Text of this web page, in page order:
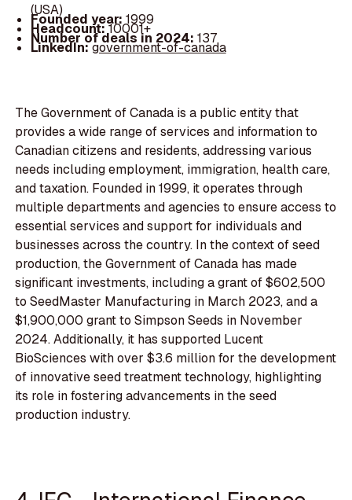
(USA)
Founded year: 1999
Headcount:10001+
Number of deals in 2024: 137
LinkedIn:government-of-canada
The Government of Canada is a public entity that
provides a wide range of services and information to
Canadian citizens and residents, addressing various
needs including employment, immigration, health care,
and taxation. Founded in 1999, it operates through
multiple departments and agencies to ensure access to
essential services and support for individuals and
businesses across the country. In the context of seed
production, the Government of Canada has made
significant investments, including a grant of $602,500
to SeedMaster Manufacturing in March 2023, and a
$1,900,000 grant to Simpson Seeds in November
2024. Additionally, it has supported Lucent
BioSciences with over $3.6 million for the development
of innovative seed treatment technology, highlighting
its role in fostering advancements in the seed
production industry.